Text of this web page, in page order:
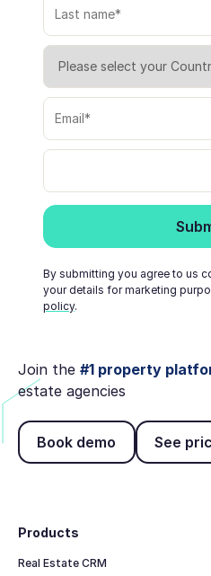
By submitting you agree to us
your details for marketing
policy.
Join the #1 property
estate agencies
Book demo
Book demo See
Products
Real Estate CRM